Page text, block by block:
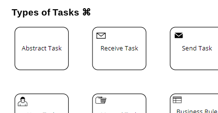
Types of Tasks ⌘